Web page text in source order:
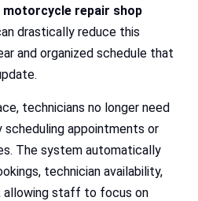
motorcycle repair shop
drastically reduce this
and organized schedule that
technicians no longer need
scheduling appointments or
The system automatically
technician availability,
allowing staff to focus on